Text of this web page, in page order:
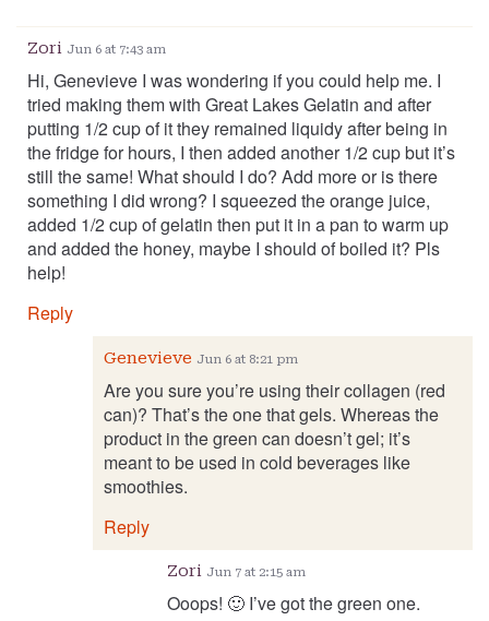
Zori Jun 6 at 7:43 am
Hi, Genevieve I was wondering if you could help me. I
tried making them with Great Lakes Gelatin and after
putting 1/2 cup of it they remained liquidy after being in
the fridge for hours, I then added another 1/2 cup but it’s
still the same! What should I do? Add more or is there
something I did wrong? I squeezed the orange juice,
added 1/2 cup of gelatin then put it in a pan to warm up
and added the honey, maybe I should of boiled it? Pls
help!
Reply
Genevieve Jun 6 at 8:21 pm
Are you sure you’re using their collagen (red
can)? That’s the one that gels. Whereas the
product in the green can doesn’t gel; it’s
meant to be used in cold beverages like
smoothies.
Reply
Zori Jun 7 at 2:15 am
Ooops! 🙂 I’ve got the green one.